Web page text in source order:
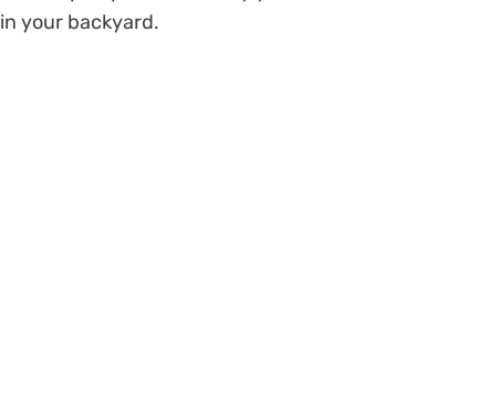
in your backyard.